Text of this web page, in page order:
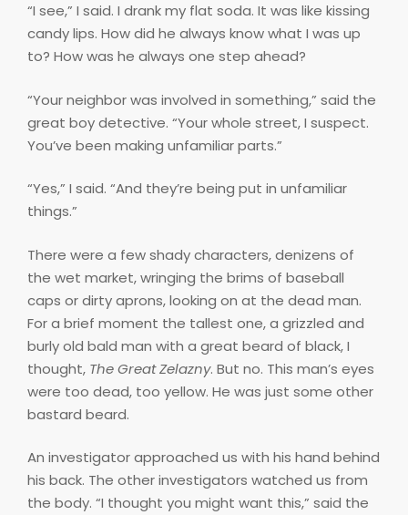
“I see,” I said. I drank my flat soda. It was like kissing
candy lips. How did he always know what I was up
to? How was he always one step ahead?
“Your neighbor was involved in something,” said the
great boy detective. “Your whole street, I suspect.
You’ve been making unfamiliar parts.”
“Yes,” I said. “And they’re being put in unfamiliar
things.”
There were a few shady characters, denizens of
the wet market, wringing the brims of baseball
caps or dirty aprons, looking on at the dead man.
For a brief moment the tallest one, a grizzled and
burly old bald man with a great beard of black, I
thought, The Great Zelazny. But no. This man’s eyes
were too dead, too yellow. He was just some other
bastard beard.
An investigator approached us with his hand behind
his back. The other investigators watched us from
the body. “I thought you might want this,” said the